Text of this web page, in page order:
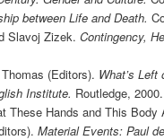
between Life and Death.
Slavoj Zizek. Contingency,
(Editors). What’s
Institute. Routledge, 2000.
These Hands and This
Material Events: Paul